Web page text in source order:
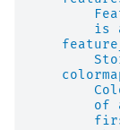
is
of